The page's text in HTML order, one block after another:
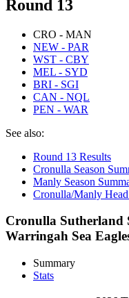
Round 13
CRO - MAN
NEW - PAR
WST - CBY
MEL - SYD
BRI - SGI
CAN - NQL
PEN - WAR
See also:
Round 13 Results
Cronulla Season
Manly Season
Cronulla/Manly
Cronulla Sutherland
Warringah Sea
Summary
Stats